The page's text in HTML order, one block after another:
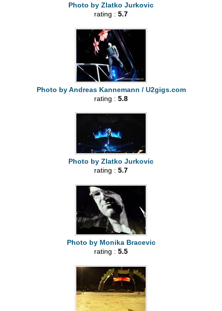
Photo by Zlatko Jurkovic
rating : 5.7
Photo by Andreas Kannemann / U2gigs.com
rating : 5.8
Photo by Zlatko Jurkovic
rating : 5.7
Photo by Monika Bracevic
rating : 5.5